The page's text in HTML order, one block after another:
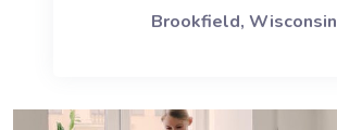
Brookfield, Wisconsin